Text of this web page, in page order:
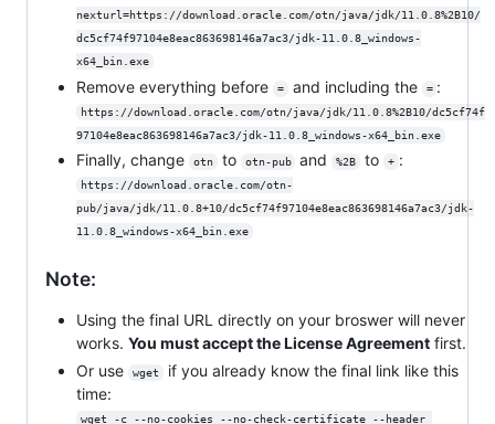
nexturl=https://download.oracle.com/otn/java/jdk/11.0.8%2B10/
dc5cf74f97104e8eac863698146a7ac3/jdk-11.0.8_windows-
x64_bin.exe
Remove everything before = and including the = :
https://download.oracle.com/otn/java/jdk/11.0.8%2B10/dc5cf74f
97104e8eac863698146a7ac3/jdk-11.0.8_windows-x64_bin.exe
Finally, change otn to otn-pub and %2B to + :
https://download.oracle.com/otn-
pub/java/jdk/11.0.8+10/dc5cf74f97104e8eac863698146a7ac3/jdk-
11.0.8_windows-x64_bin.exe
Note:
Using the final URL directly on your broswer will never
works. You must accept the License Agreement first.
Or use
wget
if you already know the final link like this
time:
wget -c --no-cookies --no-check-certificate --header